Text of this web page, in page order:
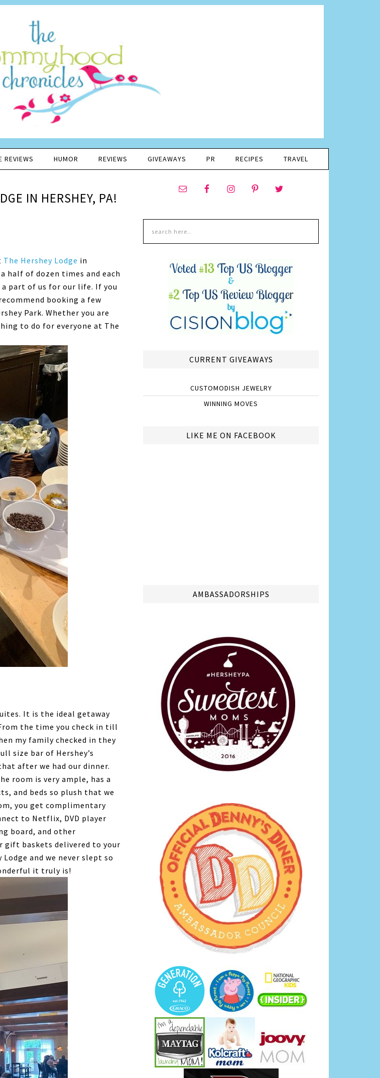
REVIEWS HUMOR REVIEWS GIVEAWAYS PR RECIPES TRAVEL
IN HERSHEY, PA!
The Hershey Lodge in
half of dozen times and each
part of us for our life. If you
booking a few
Park. Whether you are
to do for everyone at The
It is the ideal getaway
the time you check in till
my family checked in they
size bar of Hershey’s
after we had our dinner.
room is very ample, has a
and beds so plush that we
you get complimentary
to Netflix, DVD player
board, and other
gift baskets delivered to your
and we never slept so
it truly is!
CURRENT GIVEAWAYS
CUSTOMODISH JEWELRY
WINNING MOVES
LIKE ME ON FACEBOOK
AMBASSADORSHIPS